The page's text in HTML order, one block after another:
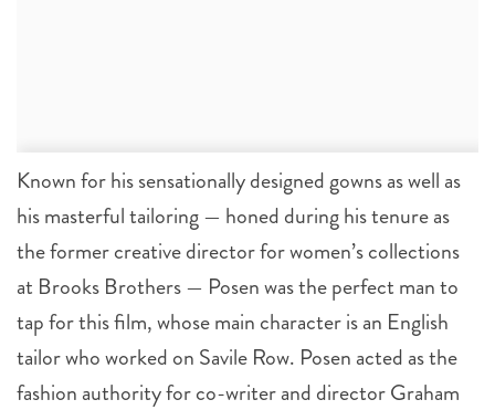
Known for his sensationally designed gowns as well as
his masterful tailoring — honed during his tenure as
the former creative director for women’s collections
at Brooks Brothers — Posen was the perfect man to
tap for this film, whose main character is an English
tailor who worked on Savile Row. Posen acted as the
fashion authority for co-writer and director Graham